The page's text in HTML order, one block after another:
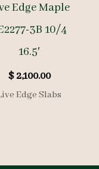
Edge Maple
3B 10/4
16.5′
$2,100.00
Edge Slabs